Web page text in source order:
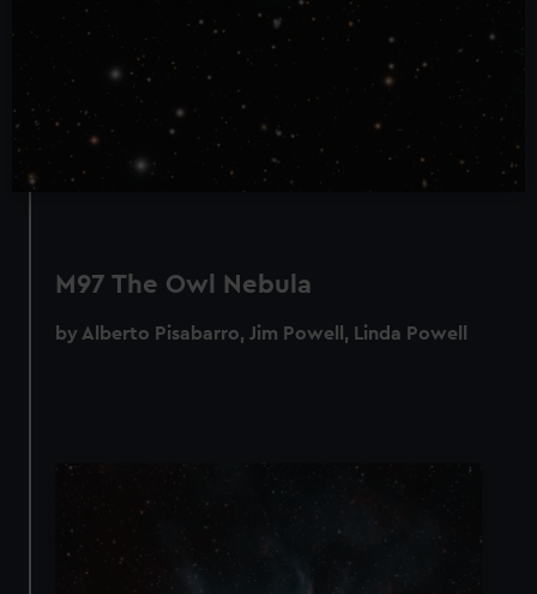
M97 The Owl Nebula
by Alberto Pisabarro, Jim Powell, Linda Powell